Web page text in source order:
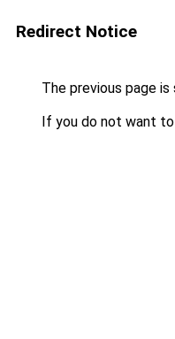
Redirect Notice
The previous page
If you do not want